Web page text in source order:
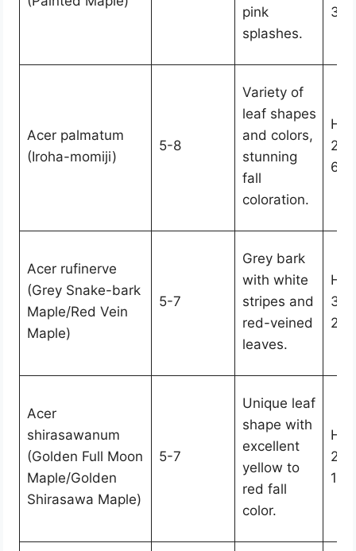
pink
splashes.
Acer palmatum
(Iroha-momiji)
5-8
Variety of
leaf shapes
and colors,
stunning
fall
coloration.
25,
6-
Acer rufinerve
(Grey Snake-bark
Maple/Red Vein
Maple)
5-7
Grey bark
with white
stripes and
red-veined
leaves.
30,
Acer
shirasawanum
(Golden Full Moon
Maple/Golden
Shirasawa Maple)
5-7
Unique leaf
shape with
excellent
yellow to
red fall
color.
25,
15-